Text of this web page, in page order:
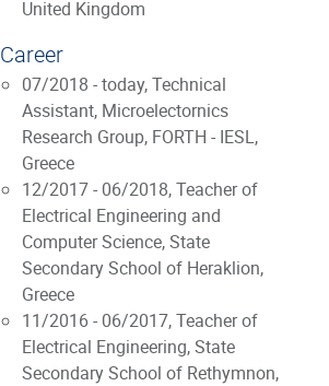
United Kingdom
Career
07/2018 - today, Technical
Assistant, Microelectornics
Research Group, FORTH - IESL,
Greece
12/2017 - 06/2018, Teacher of
Electrical Engineering and
Computer Science, State
Secondary School of Heraklion,
Greece
11/2016 - 06/2017, Teacher of
Electrical Engineering, State
Secondary School of Rethymnon,